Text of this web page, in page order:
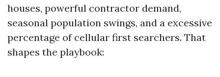
houses, powerful contractor demand,
seasonal population swings, and a excessive
percentage of cellular first searchers. That
shapes the playbook: